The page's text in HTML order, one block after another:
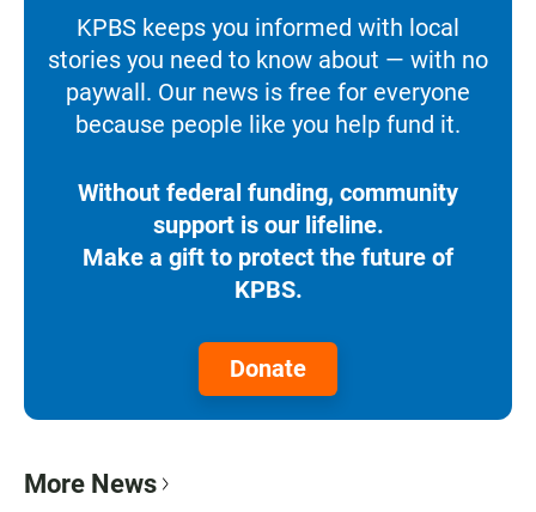
KPBS keeps you informed with local
stories you need to know about — with no
paywall. Our news is free for everyone
because people like you help fund it.
Without federal funding, community
support is our lifeline.
Make a gift to protect the future of
KPBS.
Donate
More News